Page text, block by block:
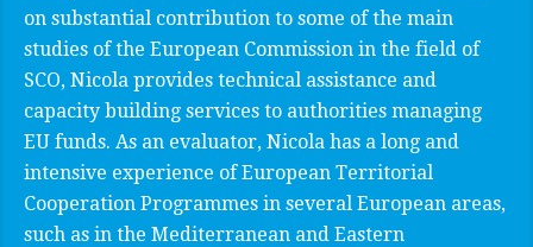
on substantial contribution to some of the main
studies of the European Commission in the field of
SCO, Nicola provides technical assistance and
capacity building services to authorities managing
EU funds. As an evaluator, Nicola has a long and
intensive experience of European Territorial
Cooperation Programmes in several European areas,
such as in the Mediterranean and Eastern